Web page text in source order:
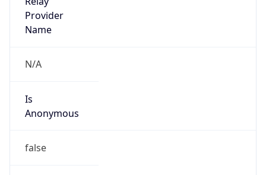
Provider
Name
N/A
Is
Anonymous
false